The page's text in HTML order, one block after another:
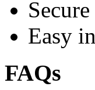
Easy
FAQs